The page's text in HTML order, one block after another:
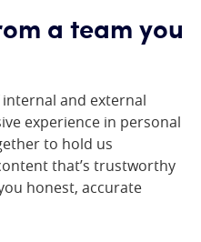
a team you
and external
experience in personal
to hold us
that’s trustworthy
honest, accurate